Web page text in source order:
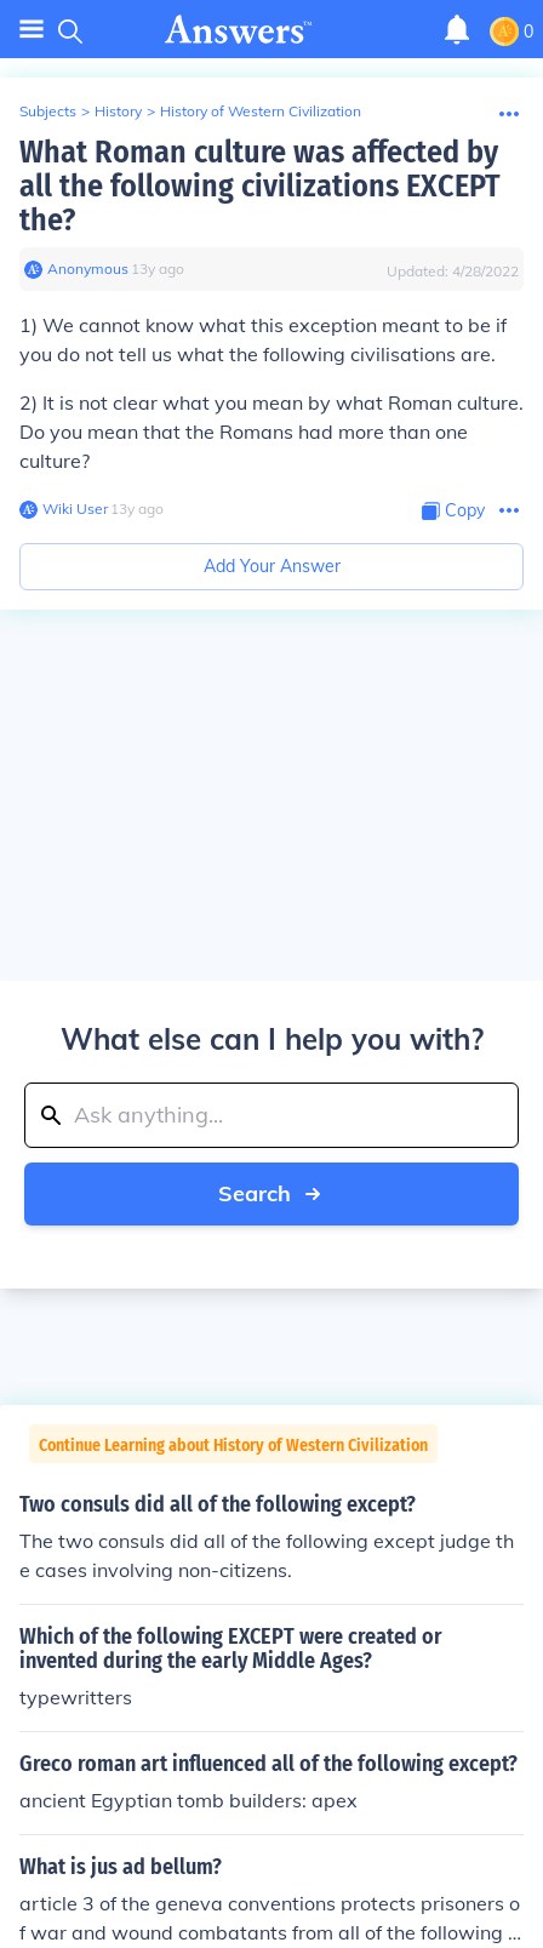
0
Subjects > History > History of Western Civilization
What Roman culture was affected by
all the following civilizations EXCEPT
the?
Anonymous∙ 13y ago Updated: 4/28/2022
1) We cannot know what this exception meant to be if
you do not tell us what the following civilisations are.
2) It is not clear what you mean by what Roman culture.
Do you mean that the Romans had more than one
culture?
Wiki User∙13y ago Copy
Add Your Answer
What else can I help you with?
Search
Continue Learning about History of Western Civilization
Two consuls did all of the following except?
The two consuls did all of the following except judge th
e cases involving non-citizens.
Which of the following EXCEPT were created or
invented during the early Middle Ages?
typewritters
Greco roman art influenced all of the following except?
ancient Egyptian tomb builders: apex
What is jus ad bellum?
article 3 of the geneva conventions protects prisoners o
f war and wound combatants from all of the following e